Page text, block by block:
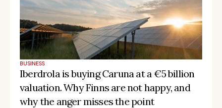
BUSINESS
Iberdrola is buying Caruna at a €5 billion
valuation. Why Finns are not happy, and
why the anger misses the point